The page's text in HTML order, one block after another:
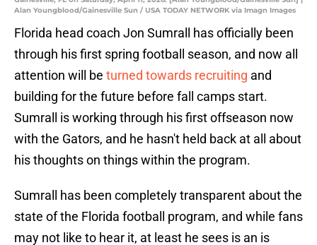
Alan Youngblood/Gainesville Sun / USA TODAY NETWORK via Imagn Images
Florida head coach Jon Sumrall has officially been
through his first spring football season, and now all
attention will be turned towards recruiting and
building for the future before fall camps start.
Sumrall is working through his first offseason now
with the Gators, and he hasn't held back at all about
his thoughts on things within the program.
Sumrall has been completely transparent about the
state of the Florida football program, and while fans
may not like to hear it, at least he sees is an is